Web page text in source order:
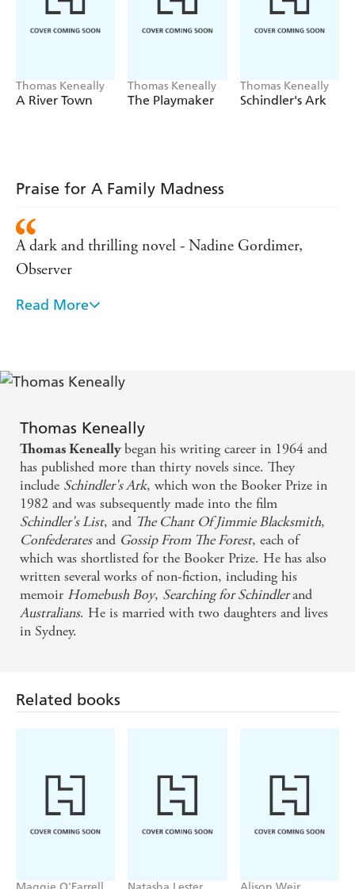
Thomas Keneally
A River Town
Thomas Keneally
The Playmaker
Thomas Keneally
Schindler's Ark
Praise for A Family Madness
A dark and thrilling novel - Nadine Gordimer,
Observer
A brilliant book - Guardian
A major Australian work of art . . . a memorable
Thomas Keneally has always been remarkable for the
breadth of his vision . . . This is an impressive
performance, ingeniously constructed, extremely
telling - Daily Telegraph
A master in fine fettle . . . a brave, brisk book, loud
with the lessons of history. - Mail on Sunday
Thomas Keneally's plots are as pugnacious as his
A fine new novel . . . Keneally's story illustrates an
innocent if brash new world contaminated by old-
Read More
Thomas Keneally
Thomas Keneallybegan his writing career in 1964 and
has published more than thirty novels since. They
include Schindler's Ark, which won the Booker Prize in
1982 and was subsequently made into the film
Schindler's List, and The Chant Of Jimmie Blacksmith,
Confederatesand Gossip From The Forest, each of
which was shortlisted for the Booker Prize. He has also
written several works of non-fiction, including his
memoir Homebush Boy, Searching for Schindlerand
Australians. He is married with two daughters and lives
in Sydney.
Related books